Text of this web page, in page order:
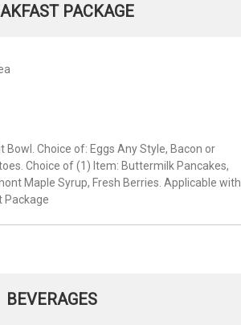
PACKAGE
Bowl. Choice of: Eggs Any Style, Bacon or
Choice of (1) Item: Buttermilk Pancakes,
Maple Syrup, Fresh Berries. Applicable with
Package
BEVERAGES